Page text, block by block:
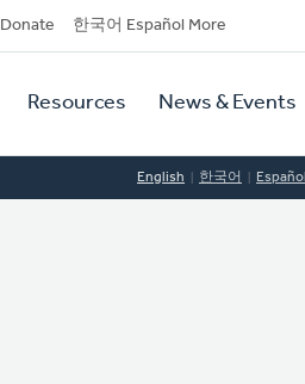
Donate 한국어 Español More
Resources News & Events
English 한국어 Español